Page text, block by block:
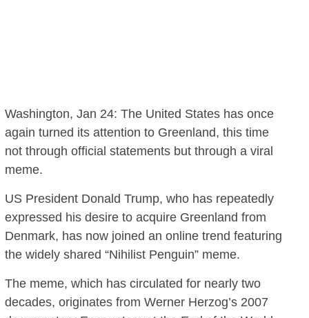
Washington, Jan 24: The United States has once
again turned its attention to Greenland, this time
not through official statements but through a viral
meme.
US President Donald Trump, who has repeatedly
expressed his desire to acquire Greenland from
Denmark, has now joined an online trend featuring
the widely shared “Nihilist Penguin” meme.
The meme, which has circulated for nearly two
decades, originates from Werner Herzog’s 2007